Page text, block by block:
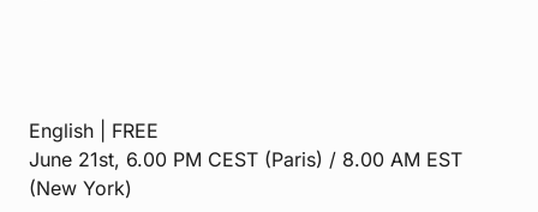
English | FREE
June 21st, 6.00 PM CEST (Paris) / 8.00 AM EST
(New York)